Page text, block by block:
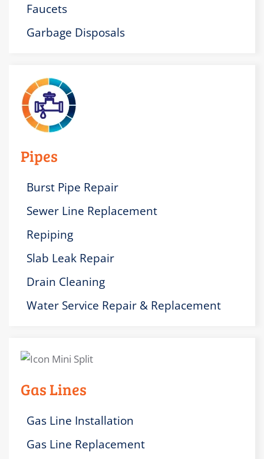
Faucets
Garbage Disposals
Pipes
Burst Pipe Repair
Sewer Line Replacement
Repiping
Slab Leak Repair
Drain Cleaning
Water Service Repair & Replacement
Gas Lines
Gas Line Installation
Gas Line Replacement